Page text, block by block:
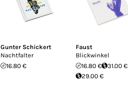
Gunter Schickert
Nachtfalter
16.80 €
Faust
Blickwinkel
16.80 €
31.00 €
29.00 €